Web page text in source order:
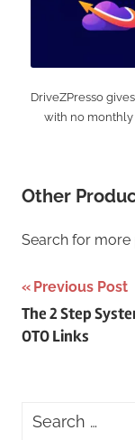
DriveZPresso
with no monthly
Other
Search for
Post
Previous Post
The 2 Step
OTO Links